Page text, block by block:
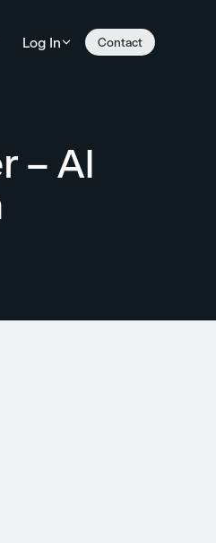
Log In Contact
– AI